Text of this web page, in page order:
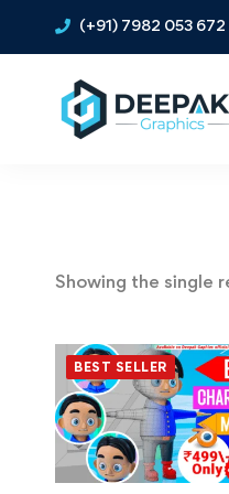
(+91) 7982 053 672
Showing the single
BEST SELLER